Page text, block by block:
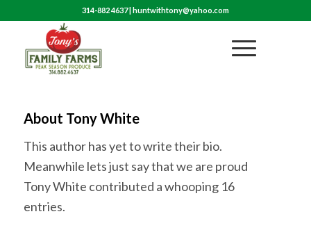
314-882 4637|huntwithtony@yahoo.com
About Tony White
This author has yet to write their bio.
Meanwhile lets just say that we are proud
Tony White contributed a whooping 16
entries.